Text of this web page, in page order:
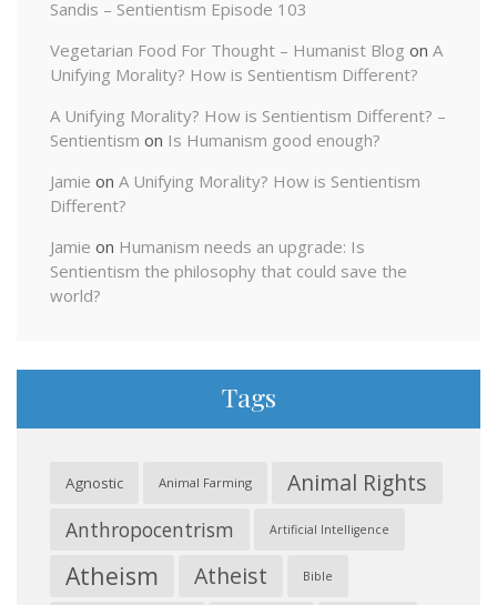
Sandis – Sentientism Episode 103
Vegetarian Food For Thought – Humanist Blog on A
Unifying Morality? How is Sentientism Different?
A Unifying Morality? How is Sentientism Different? –
Sentientism on Is Humanism good enough?
Jamie on A Unifying Morality? How is Sentientism
Different?
Jamie on Humanism needs an upgrade: Is
Sentientism the philosophy that could save the
world?
Tags
Agnostic Animal Farming Animal Rights
Anthropocentrism Artificial Intelligence
Atheism Atheist Bible